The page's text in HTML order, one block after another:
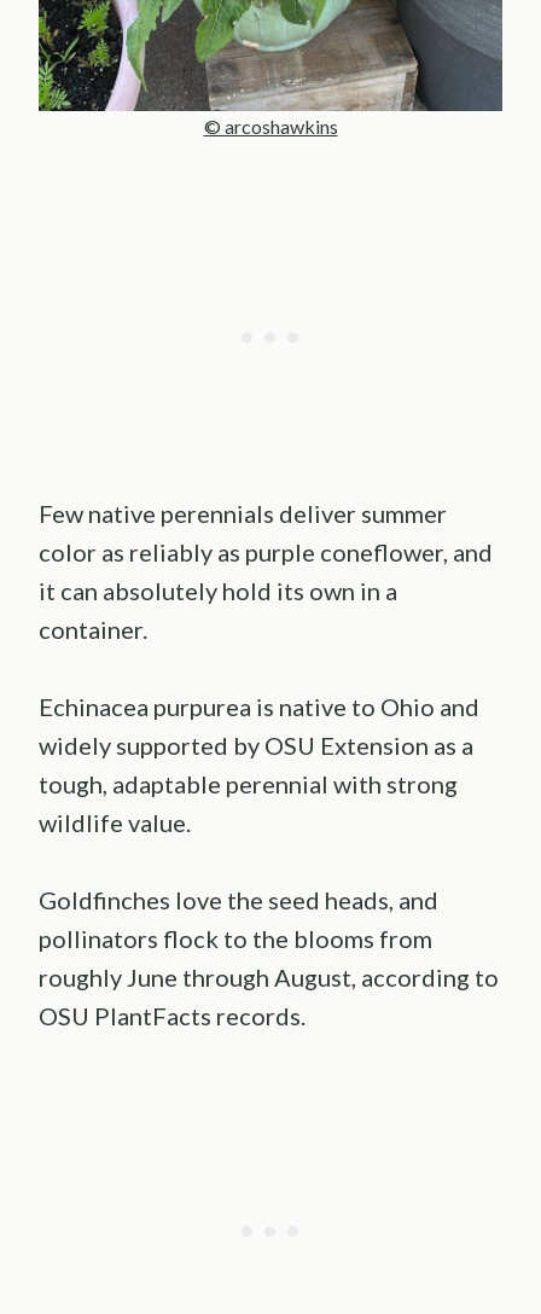
© arcoshawkins
Few native perennials deliver summer
color as reliably as purple coneflower, and
it can absolutely hold its own in a
container.
Echinacea purpurea is native to Ohio and
widely supported by OSU Extension as a
tough, adaptable perennial with strong
wildlife value.
Goldfinches love the seed heads, and
pollinators flock to the blooms from
roughly June through August, according to
OSU PlantFacts records.